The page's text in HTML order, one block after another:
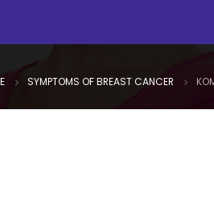
SYMPTOMS OF BREAST CANCER